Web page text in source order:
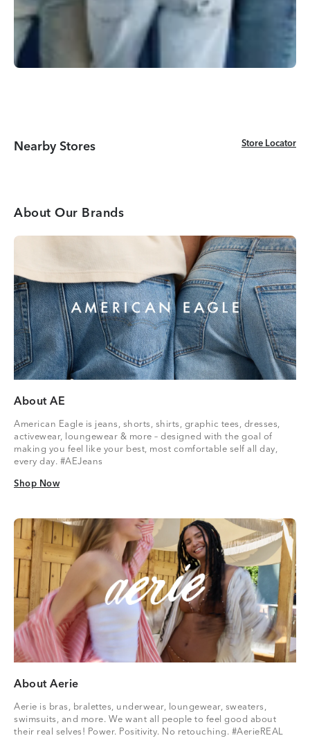
Nearby Stores Store Locator
Store Locator
About Our Brands
About AE
American Eagle is jeans, shorts, shirts, graphic tees, dresses,
activewear, loungewear & more – designed with the goal of
making you feel like your best, most comfortable self all day,
every day. #AEJeans
Shop Now
Shop Now
About Aerie
Aerie is bras, bralettes, underwear, loungewear, sweaters,
swimsuits, and more. We want all people to feel good about
their real selves! Power. Positivity. No retouching. #AerieREAL